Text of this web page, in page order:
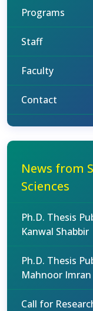
Programs
Staff
Faculty
Contact
News from
Sciences
Ph.D. Thesis
Kanwal Shabbir
Ph.D. Thesis
Mahnoor Imran
Call for